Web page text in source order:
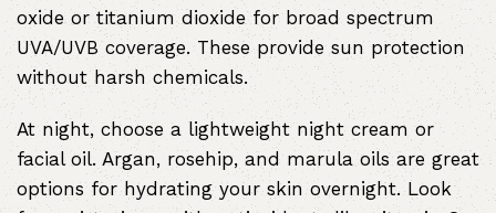
oxide or titanium dioxide for broad spectrum
UVA/UVB coverage. These provide sun protection
without harsh chemicals.
At night, choose a lightweight night cream or
facial oil. Argan, rosehip, and marula oils are great
options for hydrating your skin overnight. Look